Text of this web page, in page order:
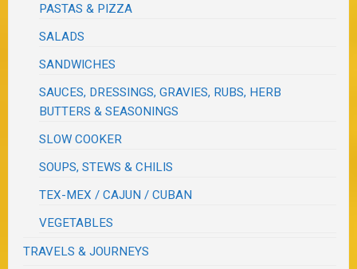
PASTAS & PIZZA
SALADS
SANDWICHES
SAUCES, DRESSINGS, GRAVIES, RUBS, HERB
BUTTERS & SEASONINGS
SLOW COOKER
SOUPS, STEWS & CHILIS
TEX-MEX / CAJUN / CUBAN
VEGETABLES
TRAVELS & JOURNEYS